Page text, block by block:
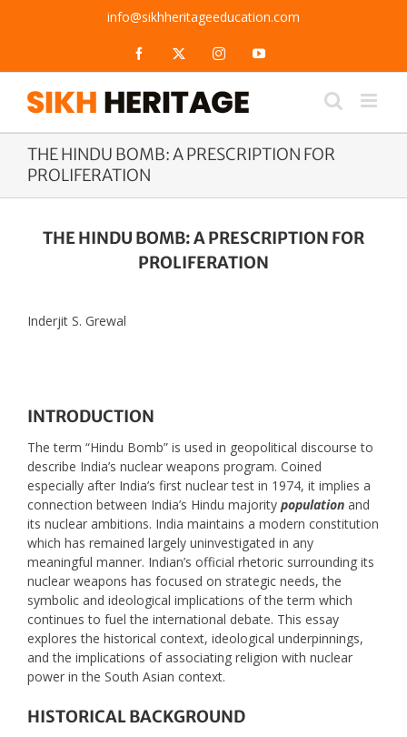
info@sikhheritageeducation.com
Facebook InstagramYouTube
THE HINDU BOMB: A PRESCRIPTION FOR
PROLIFERATION
THE HINDU BOMB: A PRESCRIPTION FOR
PROLIFERATION
Inderjit S. Grewal
INTRODUCTION
The term “Hindu Bomb” is used in geopolitical discourse to
describe India’s nuclear weapons program. Coined
especially after India’s first nuclear test in 1974, it implies a
connection between India’s Hindu majority populationand
its nuclear ambitions. India maintains a modern constitution
which has remained largely uninvestigated in any
meaningful manner. Indian’s official rhetoric surrounding its
nuclear weapons has focused on strategic needs, the
symbolic and ideological implications of the term which
continues to fuel the international debate. This essay
explores the historical context, ideological underpinnings,
and the implications of associating religion with nuclear
power in the South Asian context.
HISTORICAL BACKGROUND